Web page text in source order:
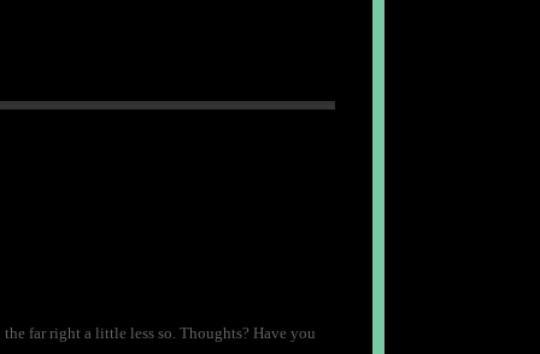
far right a little less so. Thoughts? Have you